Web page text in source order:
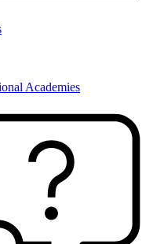
Academies